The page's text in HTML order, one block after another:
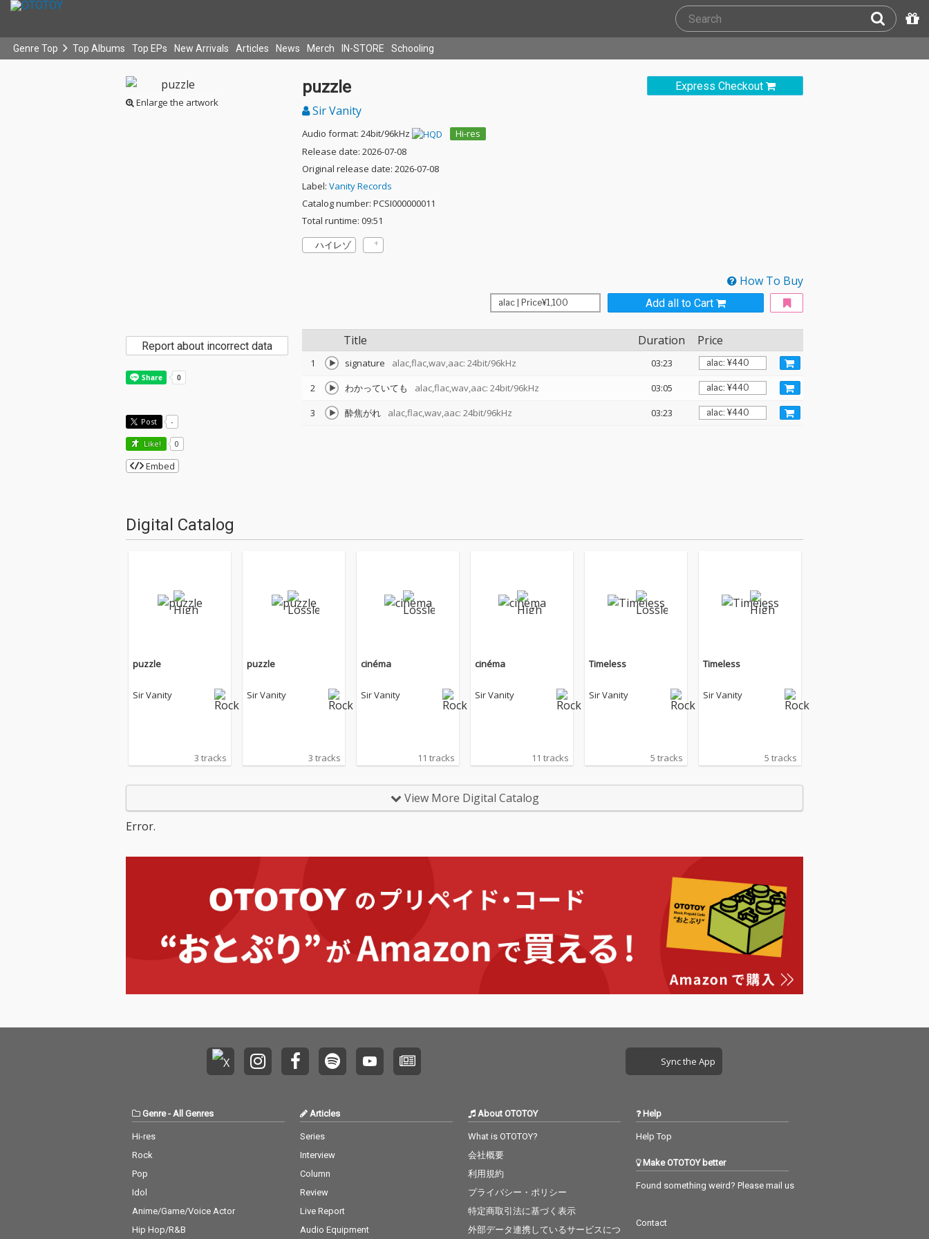
Genre Top Top Albums Top EPs New Arrivals Articles News Merch IN-STORE Schooling
Enlarge the artwork
Express Checkout
puzzle
Sir Vanity
Audio format: 24bit/96kHz
Hi-res
Release date: 2026-07-08
Original release date: 2026-07-08
Label: Vanity Records
Catalog number: PCSI000000011
Total runtime: 09:51
ハイレゾ
How To Buy
Add all to Cart
Title Duration Price
1 signature alac,flac,wav,aac: 24bit/96kHz
03:23
2
わかっていても alac,flac,wav,aac: 24bit/96kHz
03:05
3
酔焦がれ alac,flac,wav,aac: 24bit/96kHz 03:23
Report about incorrect data
Post -
Like! 0
Embed
Digital Catalog
puzzle
Sir Vanity
3 tracks
puzzle
Sir Vanity
3 tracks
cinéma
Sir Vanity
11 tracks
cinéma
Sir Vanity
11 tracks
Timeless
Sir Vanity
5 tracks
Timeless
Sir Vanity
5 tracks
View More Digital Catalog
Error.
Sync the App
Genre- All Genres
Hi-res
Rock
Pop
Idol
Anime/Game/Voice Actor
Hip Hop/R&B
Articles
Series
Interview
Column
Review
Live Report
Audio Equipment
About OTOTOY
What is OTOTOY?
会社概要
利用規約
プライバシー・ポリシー
特定商取引法に基づく表示
外部データ連携しているサービスにつ
Help
Help Top
Make OTOTOY better
Found something weird? Please mail us
Contact